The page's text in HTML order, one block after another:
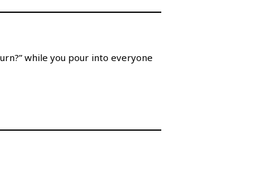
while you pour into everyone